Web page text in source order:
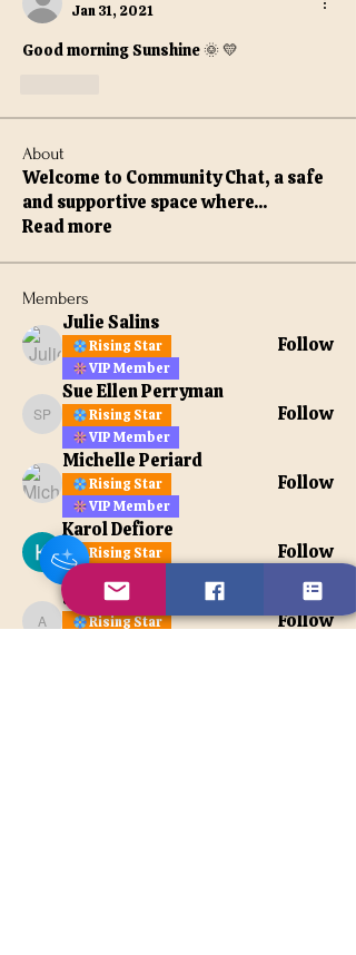
Jan 31, 2021
Good morning Sunshine 🌞 💛
About
Welcome to Community Chat, a safe
and supportive space where...
Read more
Members
Julie Salins
Rising Star
VIP Member
Follow
Sue Ellen Perryman
Sue Ellen Perryman
Rising Star
VIP Member
Follow
Michelle Periard
Rising Star
VIP Member
Follow
Karol Defiore
Rising Star
Follow
apatetax
apatetax
Rising Star
Follow